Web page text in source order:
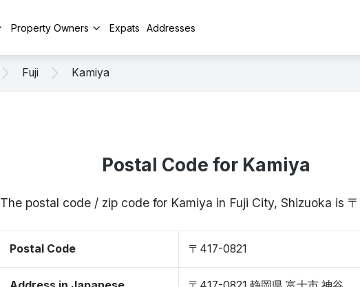
Property Owners Expats Addresses
Fuji Kamiya
Postal Code for Kamiya
The postal code / zip code for Kamiya in Fuji City, Shizuoka is
Postal Code 〒417-0821